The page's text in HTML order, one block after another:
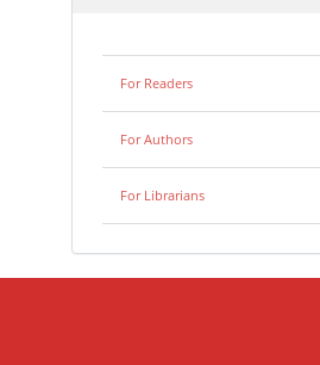
For Readers
For Authors
For Librarians